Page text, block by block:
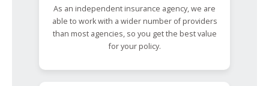
As an independent insurance agency, we are
able to work with a wider number of providers
than most agencies, so you get the best value
for your policy.